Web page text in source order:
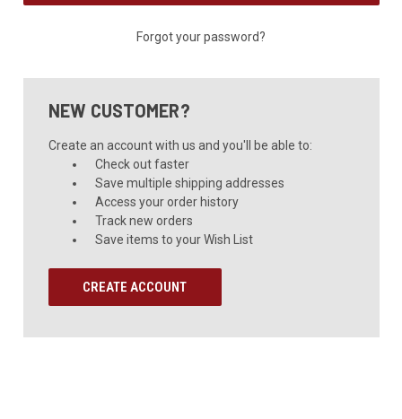
Forgot your password?
NEW CUSTOMER?
Create an account with us and you'll be able to:
Check out faster
Save multiple shipping addresses
Access your order history
Track new orders
Save items to your Wish List
CREATE ACCOUNT